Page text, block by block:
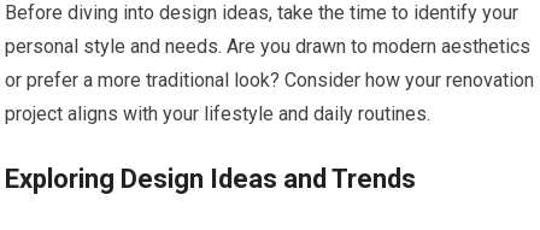
Before diving into design ideas, take the time to identify your
personal style and needs. Are you drawn to modern aesthetics
or prefer a more traditional look? Consider how your renovation
project aligns with your lifestyle and daily routines.
Exploring Design Ideas and Trends